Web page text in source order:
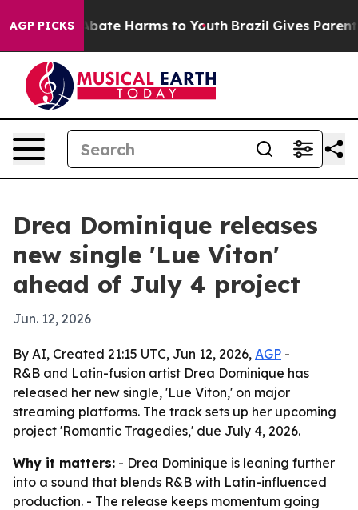
AGP PICKS
Fund to Abate Harms to Youth Brazil Gives Parents
Drea Dominique releases
new single 'Lue Viton'
ahead of July 4 project
Jun. 12, 2026
By AI, Created 21:15 UTC, Jun 12, 2026, AGP -
R&B and Latin-fusion artist Drea Dominique has
released her new single, 'Lue Viton,' on major
streaming platforms. The track sets up her upcoming
project 'Romantic Tragedies,' due July 4, 2026.
Why it matters: - Drea Dominique is leaning further
into a sound that blends R&B with Latin-influenced
production. - The release keeps momentum going